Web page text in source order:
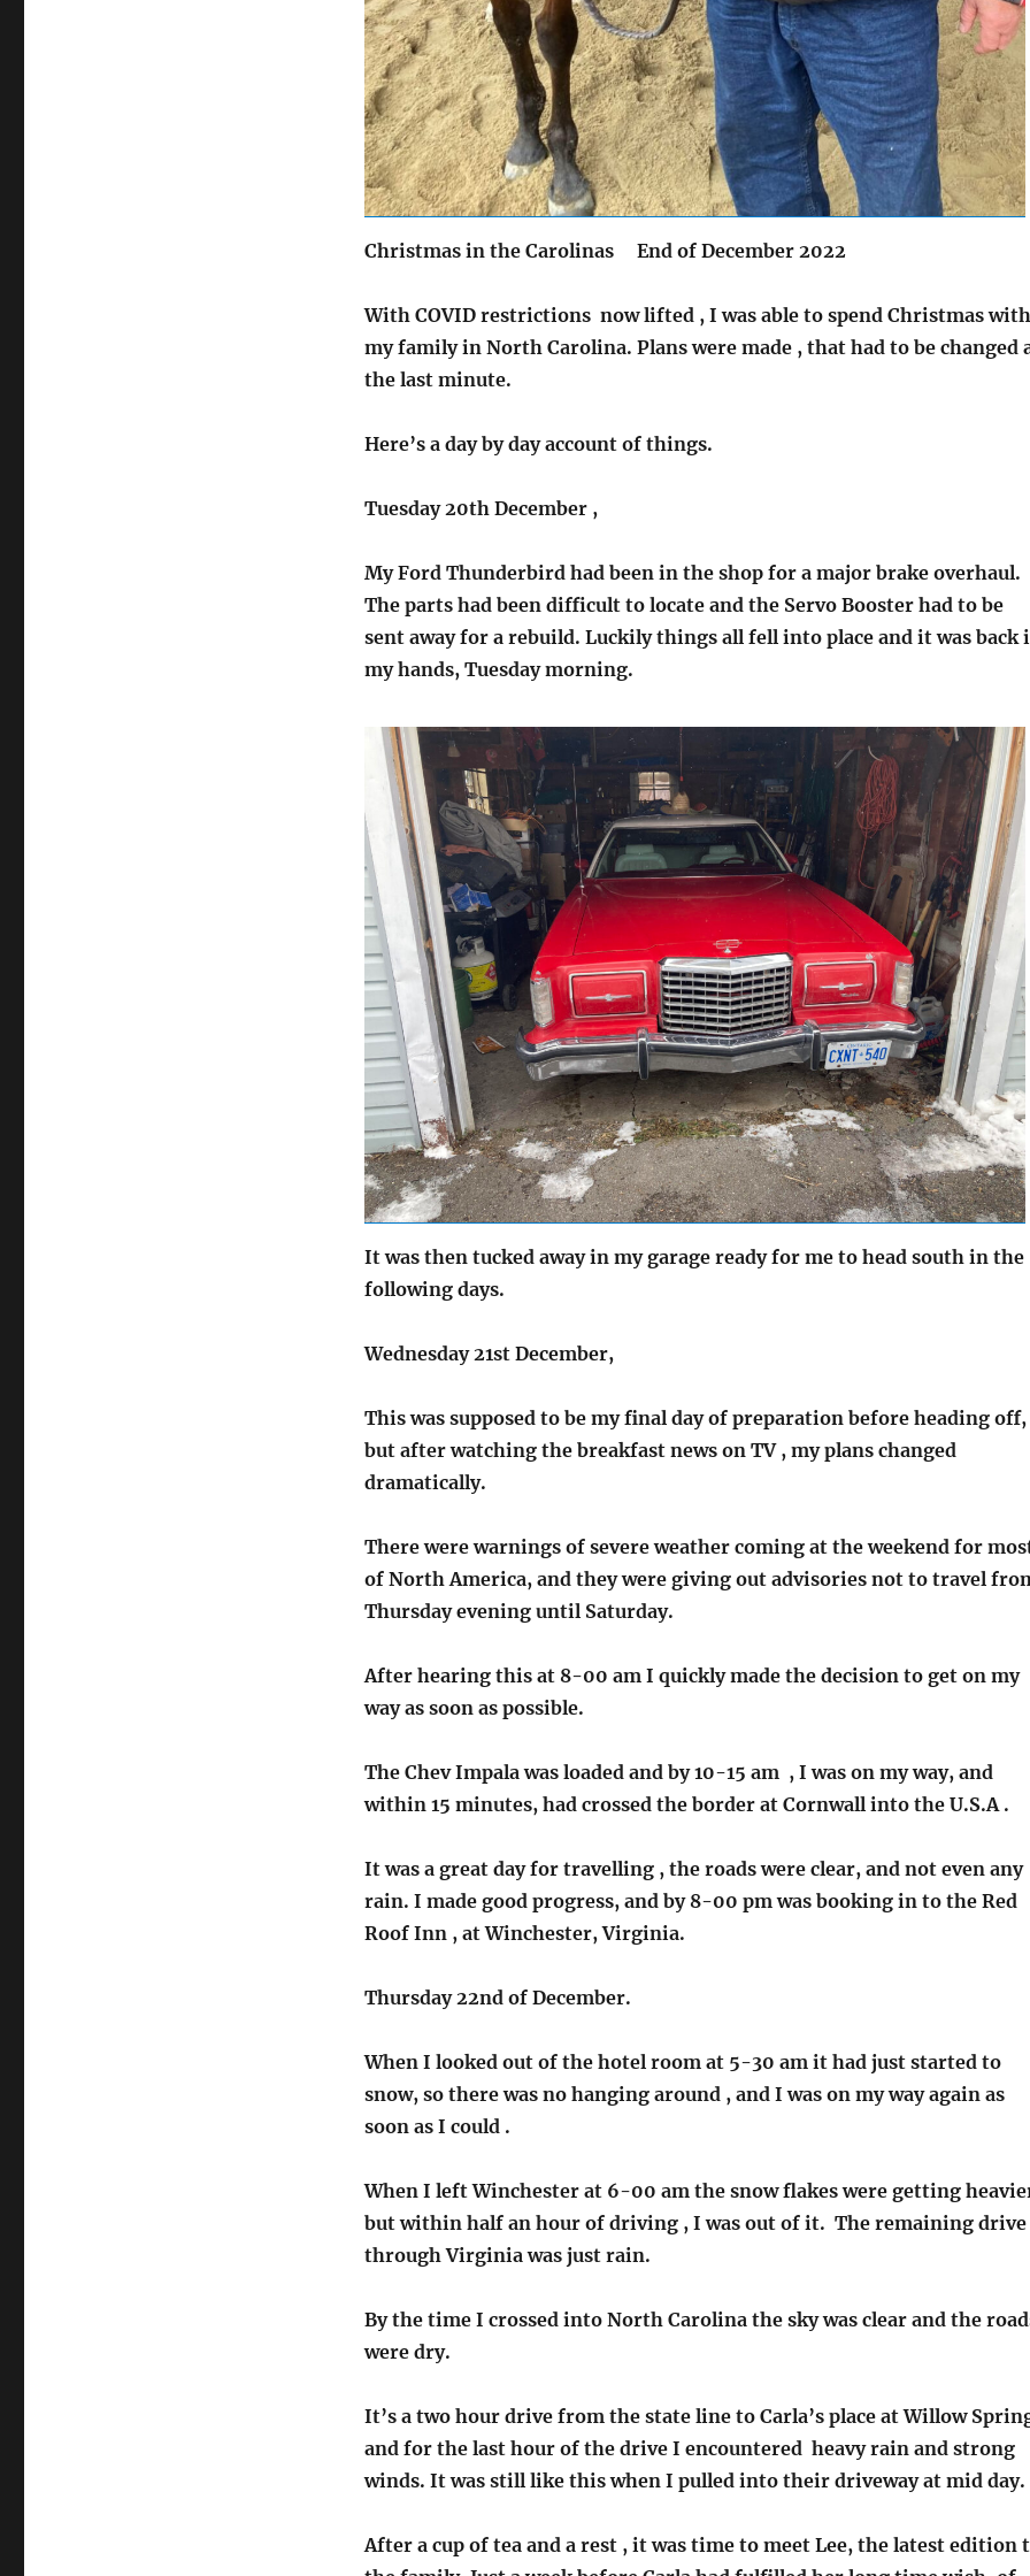
Christmas in the Carolinas End of December 2022
With COVID restrictions now lifted , I was able to spend Christmas with
my family in North Carolina. Plans were made , that had to be changed
the last minute.
Here’s a day by day account of things.
Tuesday 20th December ,
My Ford Thunderbird had been in the shop for a major brake overhaul.
The parts had been difficult to locate and the Servo Booster had to be
sent away for a rebuild. Luckily things all fell into place and it was back
my hands, Tuesday morning.
It was then tucked away in my garage ready for me to head south in the
following days.
Wednesday 21st December,
This was supposed to be my final day of preparation before heading off,
but after watching the breakfast news on TV , my plans changed
dramatically.
There were warnings of severe weather coming at the weekend for
of North America, and they were giving out advisories not to travel
Thursday evening until Saturday.
After hearing this at 8-00 am I quickly made the decision to get on my
way as soon as possible.
The Chev Impala was loaded and by 10-15 am , I was on my way, and
within 15 minutes, had crossed the border at Cornwall into the U.S.A .
It was a great day for travelling , the roads were clear, and not even any
rain. I made good progress, and by 8-00 pm was booking in to the Red
Roof Inn , at Winchester, Virginia.
Thursday 22nd of December.
When I looked out of the hotel room at 5-30 am it had just started to
snow, so there was no hanging around , and I was on my way again as
soon as I could .
When I left Winchester at 6-00 am the snow flakes were getting
but within half an hour of driving , I was out of it. The remaining drive
through Virginia was just rain.
By the time I crossed into North Carolina the sky was clear and the
were dry.
It’s a two hour drive from the state line to Carla’s place at Willow
and for the last hour of the drive I encountered heavy rain and strong
winds. It was still like this when I pulled into their driveway at mid day.
After a cup of tea and a rest , it was time to meet Lee, the latest edition